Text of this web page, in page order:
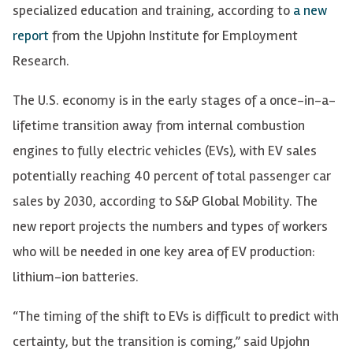
specialized education and training, according to a new
reportfrom the Upjohn Institute for Employment
Research.
The U.S. economy is in the early stages of a once-in-a-
lifetime transition away from internal combustion
engines to fully electric vehicles (EVs), with EV sales
potentially reaching 40 percent of total passenger car
sales by 2030, according to S&P Global Mobility. The
new report projects the numbers and types of workers
who will be needed in one key area of EV production:
lithium-ion batteries.
“The timing of the shift to EVs is difficult to predict with
certainty, but the transition is coming,” said Upjohn